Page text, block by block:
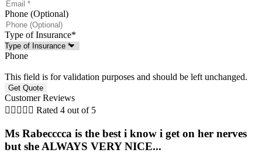
Phone (Optional)
Type of Insurance*
Phone
This field is for validation purposes and should be left unchanged.
Customer Reviews
     Rated 4 out of 5
Ms Rabecccca is the best i know i get on her nerves
but she ALWAYS VERY NICE...